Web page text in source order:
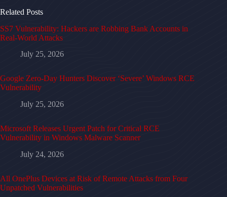
Related Posts
SS7 Vulnerability: Hackers are Robbing Bank Accounts in
Real-World Attacks
July 25, 2026
Google Zero-Day Hunters Discover ‘Severe’ Windows RCE
Vulnerability
July 25, 2026
Microsoft Releases Urgent Patch for Critical RCE
Vulnerability in Windows Malware Scanner
July 24, 2026
All OnePlus Devices at Risk of Remote Attacks from Four
Unpatched Vulnerabilities